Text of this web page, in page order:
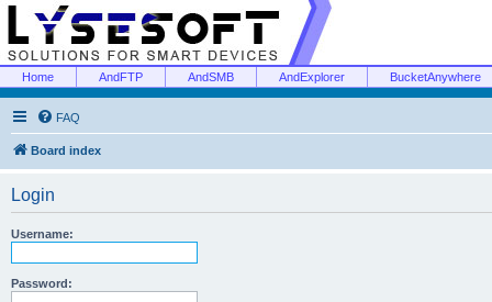
Home AndFTP AndSMB AndExplorer BucketAnywhere
FAQ
Board index
Login
Username:
Password: